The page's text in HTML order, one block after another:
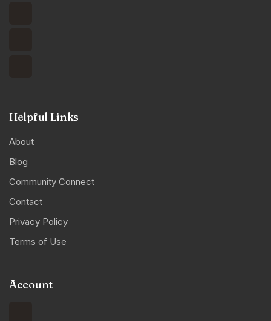
Helpful Links
About
Blog
Community Connect
Contact
Privacy Policy
Terms of Use
Account